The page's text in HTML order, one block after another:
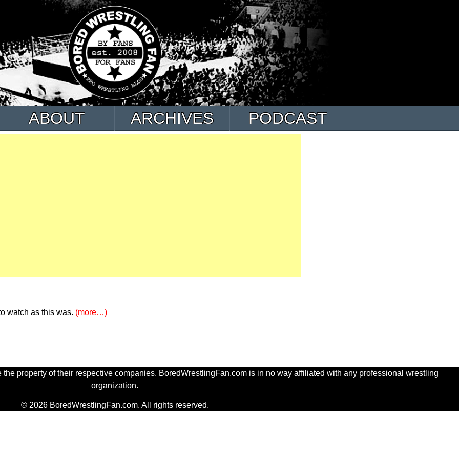
ABOUT ARCHIVES PODCAST
watch as this was. (more…)
property of their respective companies. BoredWrestlingFan.com is in no way affiliated with any professional wrestling
organization.
© 2026 BoredWrestlingFan.com. All rights reserved.